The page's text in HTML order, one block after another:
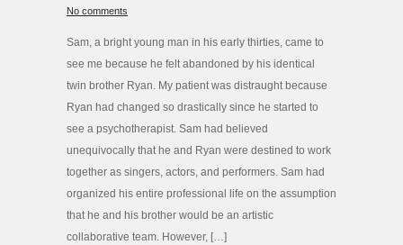
No comments
Sam, a bright young man in his early thirties, came to
see me because he felt abandoned by his identical
twin brother Ryan. My patient was distraught because
Ryan had changed so drastically since he started to
see a psychotherapist. Sam had believed
unequivocally that he and Ryan were destined to work
together as singers, actors, and performers. Sam had
organized his entire professional life on the assumption
that he and his brother would be an artistic
collaborative team. However, […]